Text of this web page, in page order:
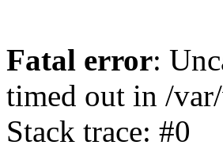
Fatal error:
timed out in /
Stack trace: #0